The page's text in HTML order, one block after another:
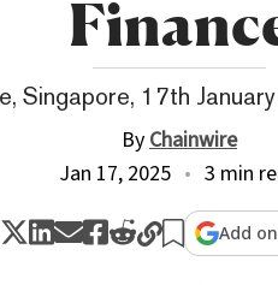
Singapore, 17th
ByChainwire
Jan 17, 2025
3 min
Add